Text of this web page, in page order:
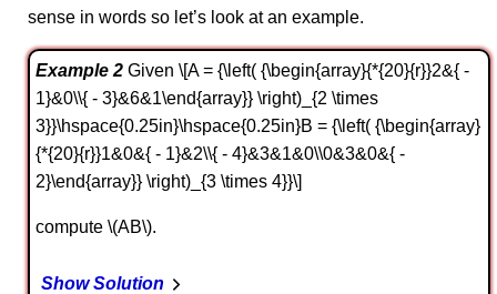
sense in words so let’s look at an example.
Example 2 Given \[A = {\left( {\begin{array}{*{20}{r}}2&{ -
1}&0\\{ - 3}&6&1\end{array}} \right)_{2 \times
3}}\hspace{0.25in}\hspace{0.25in}B = {\left( {\begin{array}
{*{20}{r}}1&0&{ - 1}&2\\{ - 4}&3&1&0\\0&3&0&{ -
2}\end{array}} \right)_{3 \times 4}}\]
compute \(AB\).
Show Solution